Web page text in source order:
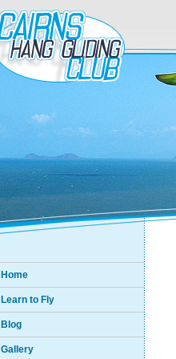
Home
Learn to Fly
Blog
Gallery